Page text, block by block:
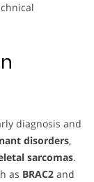
diagnosis and
disorders,
sarcomas.
as BRAC2 and